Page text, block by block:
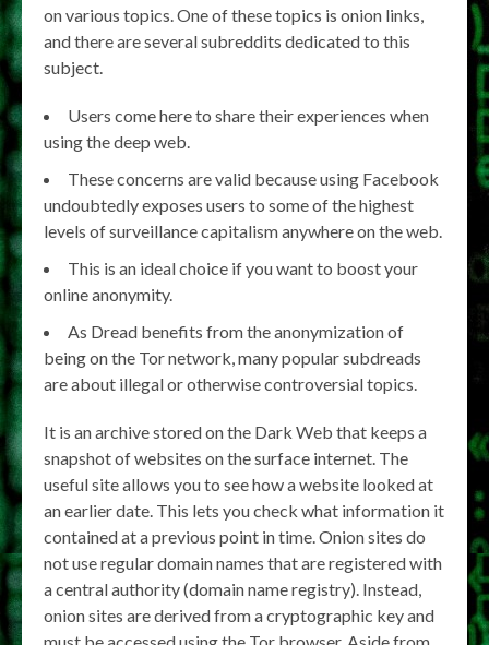
on various topics. One of these topics is onion links,
and there are several subreddits dedicated to this
subject.
Users come here to share their experiences when
using the deep web.
These concerns are valid because using Facebook
undoubtedly exposes users to some of the highest
levels of surveillance capitalism anywhere on the web.
This is an ideal choice if you want to boost your
online anonymity.
As Dread benefits from the anonymization of
being on the Tor network, many popular subdreads
are about illegal or otherwise controversial topics.
It is an archive stored on the Dark Web that keeps a
snapshot of websites on the surface internet. The
useful site allows you to see how a website looked at
an earlier date. This lets you check what information it
contained at a previous point in time. Onion sites do
not use regular domain names that are registered with
a central authority (domain name registry). Instead,
onion sites are derived from a cryptographic key and